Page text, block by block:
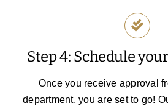
Step 4: Schedule
Once you receive approval
department, you are set to go!